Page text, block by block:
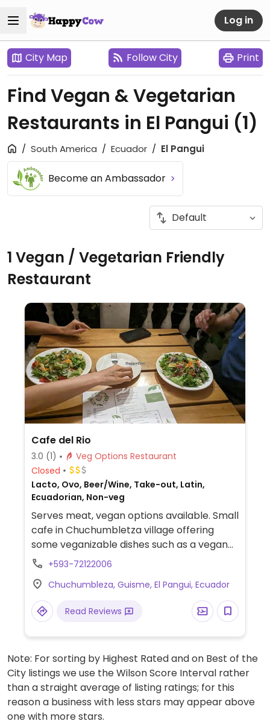
Log in
City Map Follow City Print
Find Vegan & Vegetarian
Restaurants in El Pangui (1)
South America Ecuador El Pangui
Become an Ambassador
1 Vegan / Vegetarian Friendly
Restaurant
Cafe del Rio
3.0 (1)
Veg Options Restaurant
Closed
Lacto, Ovo, Beer/Wine, Take-out, Latin,
Ecuadorian, Non-veg
Serves meat, vegan options available. Small
cafe in Chuchumbletza village offering
some veganizable dishes such as a vegan
salad and yuca tortilla stuffed with
+593-72122006
Chuchumbleza, Guisme, El Pangui, Ecuador
Read Reviews
Note: For sorting by Highest Rated and on Best of the
City listings we use the Wilson Score Interval rather
than a straight average of listing ratings; for this
reason a business with less stars may appear above
one with more stars.